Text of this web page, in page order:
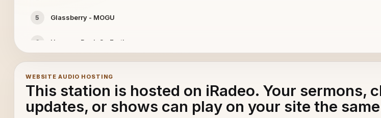
5 Glassberry - MOGU
6 Heroes - Back On Earth
8 Please Say So (Don't Leave Me in Silence) - Tyler Gelrud & Gerard Peters - Tyler Gelrud
9 Losing You - Kyle Cox
WEBSITE AUDIO HOSTING
This station is hosted on iRadeo. Your sermons,
updates, or shows can play on your site the